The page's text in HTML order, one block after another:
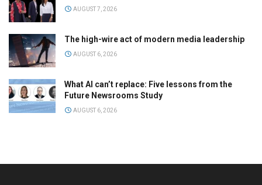
AUGUST 7, 2026
The high-wire act of modern media leadership
AUGUST 6, 2026
What AI can’t replace: Five lessons from the
Future Newsrooms Study
AUGUST 6, 2026